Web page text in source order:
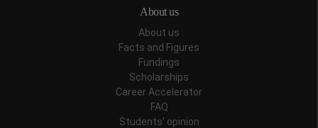
About us
About us
Facts and Figures
Fundings
Scholarships
Career Accelerator
FAQ
Students' opinion